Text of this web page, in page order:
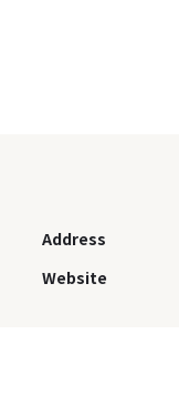
Address
Website